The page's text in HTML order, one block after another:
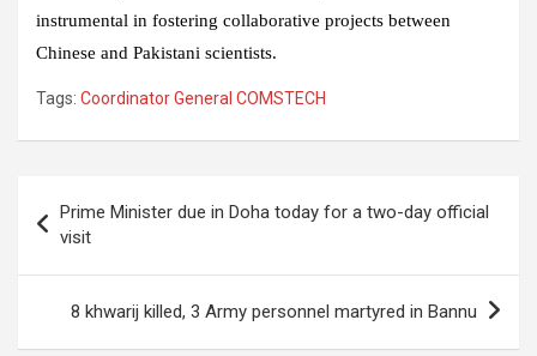
instrumental in fostering collaborative projects between
Chinese and Pakistani scientists.
Tags: Coordinator General COMSTECH
navigation
Prime Minister due in Doha today for a two-day official
visit
8 khwarij killed, 3 Army personnel martyred in Bannu